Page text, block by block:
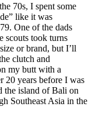
70s, I spent some
like it was
One of the dads
scouts took turns
or brand, but I’ll
clutch and
my butt with a
20 years before I was
the island of Bali on
Southeast Asia in the